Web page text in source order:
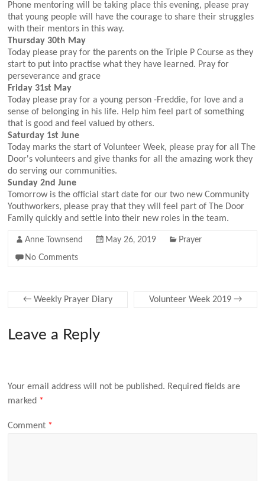
Phone mentoring will be taking place this evening, please pray
that young people will have the courage to share their struggles
with their mentors in this way.
Thursday 30th May
Today please pray for the parents on the Triple P Course as they
start to put into practise what they have learned. Pray for
perseverance and grace
Friday 31st May
Today please pray for a young person -Freddie, for love and a
sense of belonging in his life. Help him feel part of something
that is good and feel valued by others.
Saturday 1st June
Today marks the start of Volunteer Week, please pray for all The
Door's volunteers and give thanks for all the amazing work they
do serving our communities.
Sunday 2nd June
Tomorrow is the official start date for our two new Community
Youthworkers, please pray that they will feel part of The Door
Family quickly and settle into their new roles in the team.
Anne Townsend May 26, 2019 Prayer
No Comments
← Weekly Prayer Diary Volunteer Week 2019 →
Leave a Reply
Your email address will not be published. Required fields are
marked *
Comment *